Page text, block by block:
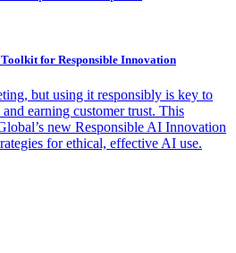
for Responsible Innovation
but using it responsibly is key to
earning customer trust. This
new Responsible AI Innovation
for ethical, effective AI use.